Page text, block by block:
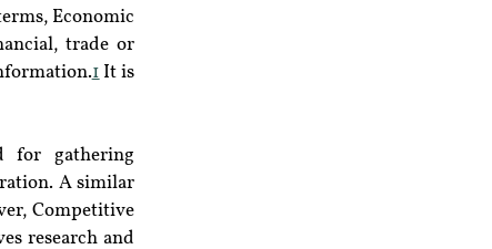
Economic
trade or
1 It is
for gathering
A similar
Competitive
research and